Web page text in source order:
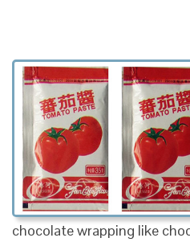
chocolate wrapping like